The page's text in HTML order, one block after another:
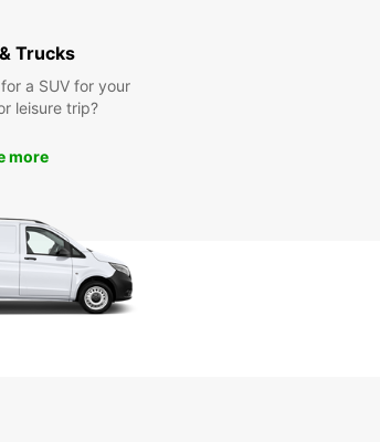
Areas in Comfort
offer at your own pace. Visit
as Cataract Gorge, Queen
Rental with
Trucks
a SUV for your
leisure trip?
more